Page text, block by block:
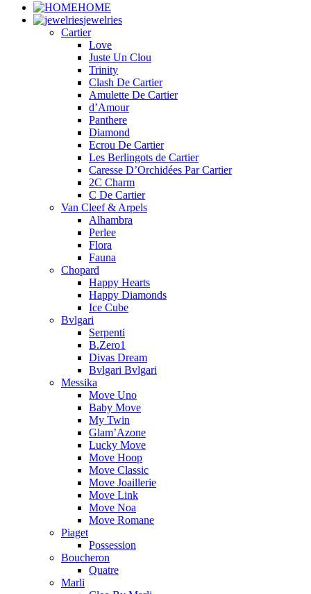
HOME
jewelries
Cartier
Love
Juste Un Clou
Trinity
Clash De Cartier
Amulette De Cartier
d’Amour
Panthere
Diamond
Ecrou De Cartier
Les Berlingots de Cartier
Caresse D’Orchidées Par Cartier
2C Charm
C De Cartier
Van Cleef & Arpels
Alhambra
Perlee
Flora
Fauna
Chopard
Happy Hearts
Happy Diamonds
Ice Cube
Bvlgari
Serpenti
B.Zero1
Divas Dream
Bvlgari Bvlgari
Messika
Move Uno
Baby Move
My Twin
Glam’Azone
Lucky Move
Move Hoop
Move Classic
Move Joaillerie
Move Link
Move Noa
Move Romane
Piaget
Possession
Boucheron
Quatre
Marli